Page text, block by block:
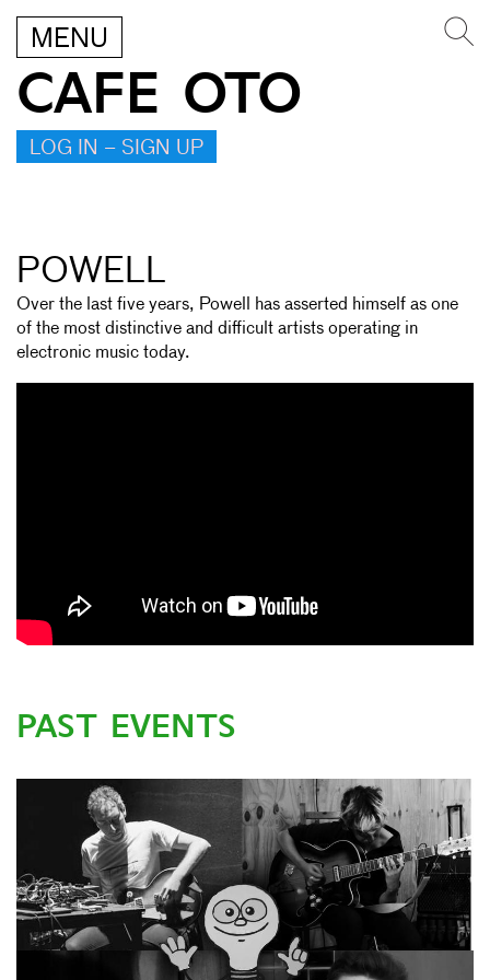
MENU
CAFE OTO
LOG IN – SIGN UP
POWELL
Over the last five years, Powell has asserted himself as one
of the most distinctive and difficult artists operating in
electronic music today.
PAST EVENTS